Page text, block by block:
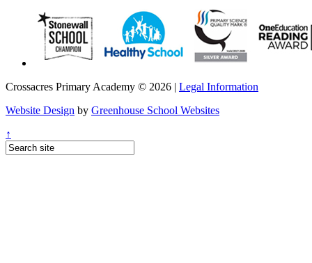
Crossacres Primary Academy © 2026 | Legal Information
Website Design by Greenhouse School Websites
↑